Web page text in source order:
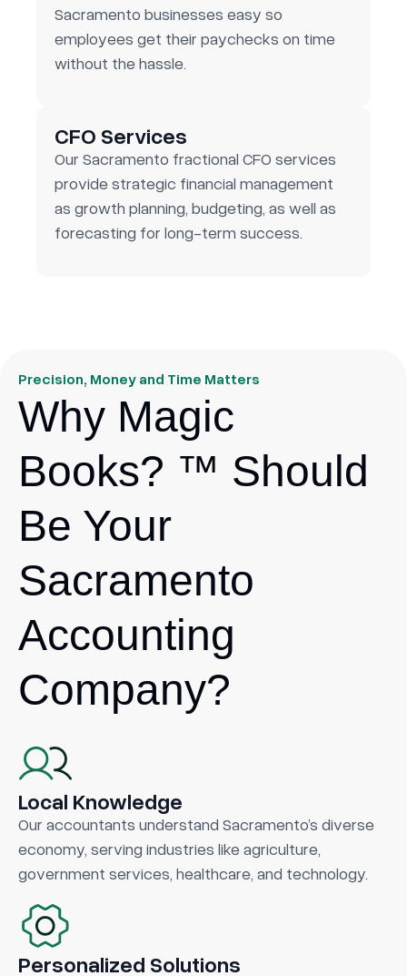
Sacramento businesses easy so
employees get their paychecks on time
without the hassle.
CFO Services
Our Sacramento fractional CFO services
provide strategic financial management
as growth planning, budgeting, as well as
forecasting for long-term success.
Precision, Money and Time Matters
Why Magic
Books? ™ Should
Be Your
Sacramento
Accounting
Company?
Local Knowledge
Our accountants understand Sacramento’s diverse
economy, serving industries like agriculture,
government services, healthcare, and technology.
Personalized Solutions